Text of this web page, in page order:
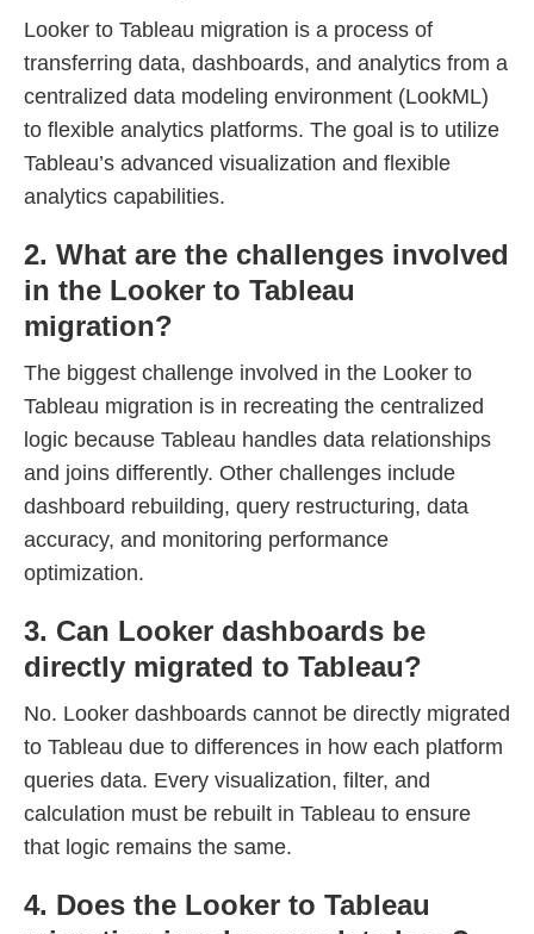
Looker to Tableau migration is a process of
transferring data, dashboards, and analytics from a
centralized data modeling environment (LookML)
to flexible analytics platforms. The goal is to utilize
Tableau’s advanced visualization and flexible
analytics capabilities.
2. What are the challenges involved
in the Looker to Tableau
migration?
The biggest challenge involved in the Looker to
Tableau migration is in recreating the centralized
logic because Tableau handles data relationships
and joins differently. Other challenges include
dashboard rebuilding, query restructuring, data
accuracy, and monitoring performance
optimization.
3. Can Looker dashboards be
directly migrated to Tableau?
No. Looker dashboards cannot be directly migrated
to Tableau due to differences in how each platform
queries data. Every visualization, filter, and
calculation must be rebuilt in Tableau to ensure
that logic remains the same.
4. Does the Looker to Tableau